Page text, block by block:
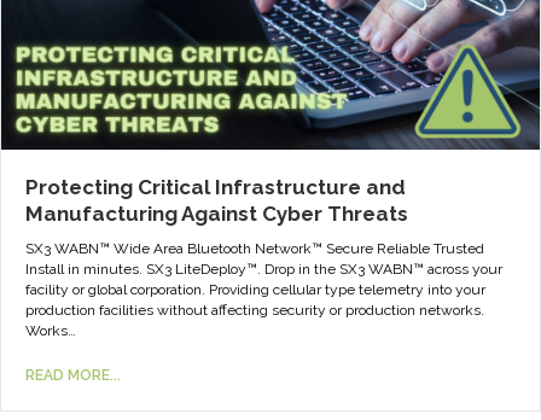
Protecting Critical Infrastructure and
Manufacturing Against Cyber Threats
SX3 WABN™ Wide Area Bluetooth Network™ Secure Reliable Trusted
Install in minutes. SX3 LiteDeploy™. Drop in the SX3 WABN™ across your
facility or global corporation. Providing cellular type telemetry into your
production facilities without affecting security or production networks.
Works…
READ MORE...